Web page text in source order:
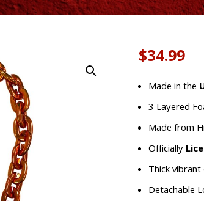
$34.99
Made in the
3 Layered
Made from
Officially
Thick
Detachable